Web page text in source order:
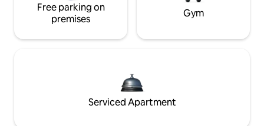
Free parking on
premises
Gym
Serviced Apartment